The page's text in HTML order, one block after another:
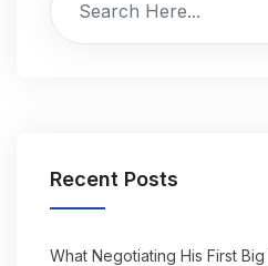
Recent Posts
What Negotiating His First